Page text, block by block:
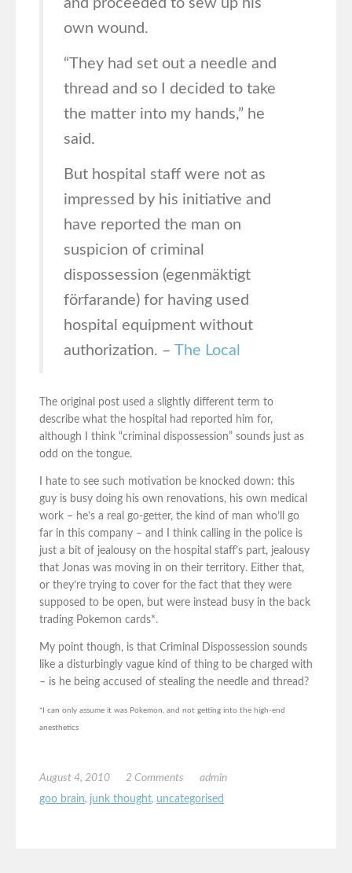
and proceeded to sew up his
own wound.
“They had set out a needle and
thread and so I decided to take
the matter into my hands,” he
said.
But hospital staff were not as
impressed by his initiative and
have reported the man on
suspicion of criminal
dispossession (egenmäktigt
förfarande) for having used
hospital equipment without
authorization. – The Local
The original post used a slightly different term to
describe what the hospital had reported him for,
although I think “criminal dispossession” sounds just as
odd on the tongue.
I hate to see such motivation be knocked down: this
guy is busy doing his own renovations, his own medical
work – he’s a real go-getter, the kind of man who’ll go
far in this company – and I think calling in the police is
just a bit of jealousy on the hospital staff’s part, jealousy
that Jonas was moving in on their territory. Either that,
or they’re trying to cover for the fact that they were
supposed to be open, but were instead busy in the back
trading Pokemon cards*.
My point though, is that Criminal Dispossession sounds
like a disturbingly vague kind of thing to be charged with
– is he being accused of stealing the needle and thread?
*I can only assume it was Pokemon, and not getting into the high-end
anesthetics
August 4, 2010 2 Comments
admin
goo brain, junk thought, uncategorised